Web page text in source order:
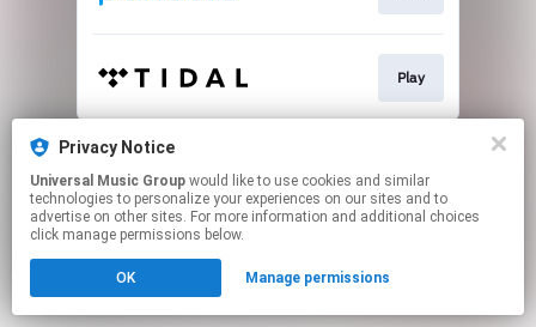
Play
This page may contain affiliate links.
Click hereto manage your permissions.
Privacy Notice
Universal Music Group
technologies to personalize your experiences on our sites and to
advertise on other sites. For more information and additional choices
click manage permissions below.
OK Manage permissions